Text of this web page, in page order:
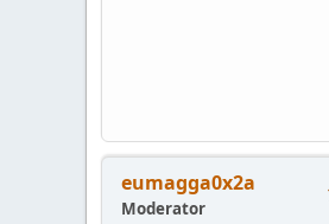
eumagga0x2a
Moderator